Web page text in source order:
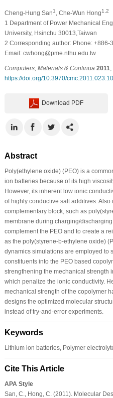
Cheng-Hung San1 , Che-Wun Hong1,2
1 Department of Power Mechanical
University, Hsinchu 30013,Taiwan
2 Corresponding author: Phone:
Email: cwhong@pme.nthu.edu.tw
Computers, Materials & Continua 2011
https://doi.org/10.3970/
Download PDF
Abstract
Poly(ethylene oxide) (PEO) is a
ion batteries because of its high
However, its inherent low ionic
of highly conductive salt additives.
complementary block, such as
membrane during charging/
complement the PEO and to create a
as the poly(styrene-b-ethylene oxide)
dynamics simulations are employed to
constituents into the PEO based
strengthening the mechanical strength
which penalize the ionic conductivity.
mechanical strength of the copolymer
designs the optimized molecular
instead of try-and-error experiments.
Keywords
Lithium ion batteries, Polymer
Cite This Article
APA Style
San, C., Hong, C. (2011). Molecular